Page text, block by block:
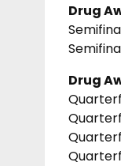
Drug
Drug